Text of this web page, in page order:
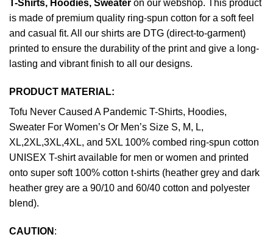
T-Shirts, Hoodies, Sweater on our webshop. This product
is made of premium quality ring-spun cotton for a soft feel
and casual fit. All our shirts are DTG (direct-to-garment)
printed to ensure the durability of the print and give a long-
lasting and vibrant finish to all our designs.
PRODUCT MATERIAL:
Tofu Never Caused A Pandemic T-Shirts, Hoodies,
Sweater For Women’s Or Men’s Size S, M, L,
XL,2XL,3XL,4XL, and 5XL 100% combed ring-spun cotton
UNISEX T-shirt available for men or women and printed
onto super soft 100% cotton t-shirts (heather grey and dark
heather grey are a 90/10 and 60/40 cotton and polyester
blend).
CAUTION :